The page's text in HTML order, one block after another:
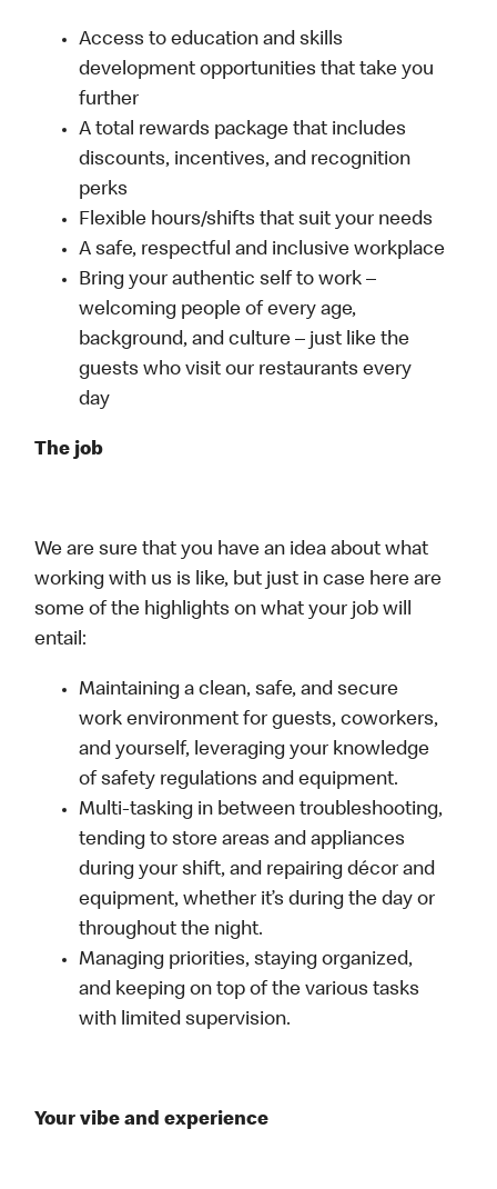
Access to education and skills
development opportunities that take you
further
A total rewards package that includes
discounts, incentives, and recognition
perks
Flexible hours/shifts that suit your needs
A safe, respectful and inclusive workplace
Bring your authentic self to work –
welcoming people of every age,
background, and culture – just like the
guests who visit our restaurants every
day
The job
We are sure that you have an idea about what
working with us is like, but just in case here are
some of the highlights on what your job will
entail:
Maintaining a clean, safe, and secure
work environment for guests, coworkers,
and yourself, leveraging your knowledge
of safety regulations and equipment.
Multi-tasking in between troubleshooting,
tending to store areas and appliances
during your shift, and repairing décor and
equipment, whether it’s during the day or
throughout the night.
Managing priorities, staying organized,
and keeping on top of the various tasks
with limited supervision.
Your vibe and experience